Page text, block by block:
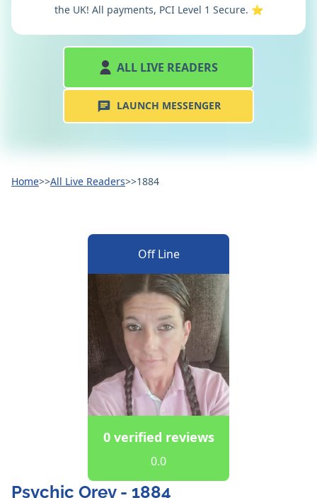
the UK! All payments, PCI Level 1 Secure. ⭐️
ALL LIVE READERS
LAUNCH MESSENGER
Home>>All Live Readers>>1884
Off Line
0 verified reviews
0.0
Psychic Orev - 1884